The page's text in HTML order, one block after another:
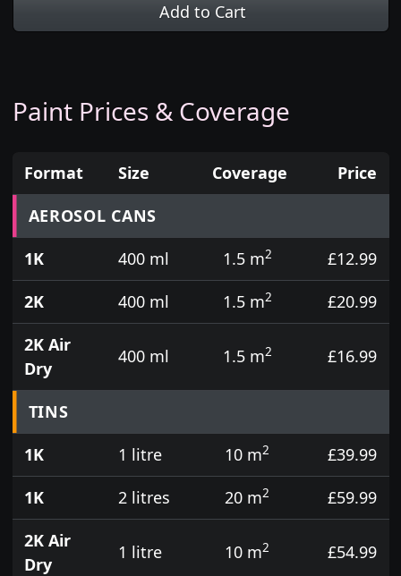
Add to Cart
Paint Prices & Coverage
Prices for aerosol cans, tins, tester pots and touch
Format Size Coverage
Price
AEROSOL CANS
1K
400 ml 1.5 m2
£12.99
2K
400 ml 1.5 m2
£20.99
2K Air
Dry
400 ml 1.5 m2 £16.99
TINS
1K
1 litre 10 m2
£39.99
1K
2 litres 20 m2
£59.99
2K Air
Dry
1 litre 10 m2 £54.99